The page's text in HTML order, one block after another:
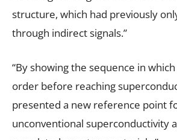
structure, which had previously
through indirect signals.”
“By showing the sequence in
order before reaching
presented a new reference point
unconventional superconductivity